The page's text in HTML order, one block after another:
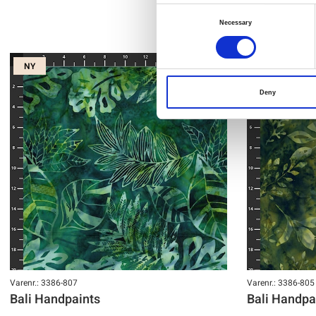
Necessary
Deny
NY
Varenr.: 3386-807
Bali Handpaints
NY
Varenr.: 3386-805
Bali